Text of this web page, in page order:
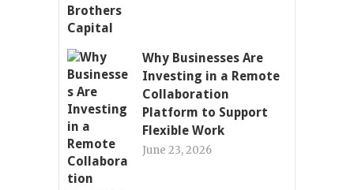
Why Businesses Are
Investing in a Remote
Collaboration
Platform to Support
Flexible Work
June 23, 2026